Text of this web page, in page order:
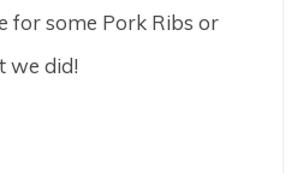
for some Pork Ribs or
we did!